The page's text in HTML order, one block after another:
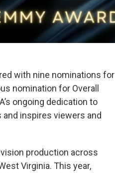
with nine nominations for
nomination for Overall
ongoing dedication to
inspires viewers and
production across
Virginia. This year,